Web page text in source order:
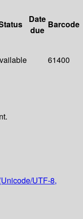
Date
due
Barcode
61400
UTF-8,